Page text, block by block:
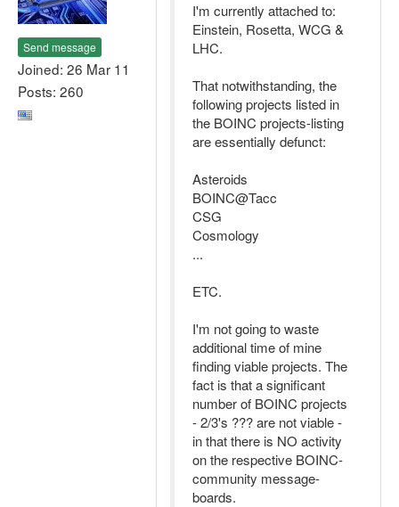
Send message
Joined: 26 Mar 11
Posts: 260
I'm currently attached to:
Einstein, Rosetta, WCG &
LHC.
That notwithstanding, the
following projects listed in
the BOINC projects-listing
are essentially defunct:
Asteroids
BOINC@Tacc
CSG
Cosmology
...
ETC.
I'm not going to waste
additional time of mine
finding viable projects. The
fact is that a significant
number of BOINC projects
- 2/3's ??? are not viable -
in that there is NO activity
on the respective BOINC-
community message-
boards.